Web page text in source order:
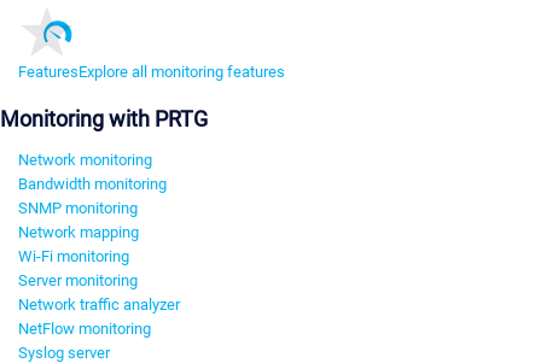
FeaturesExplore all monitoring features
Monitoring with PRTG
Network monitoring
Bandwidth monitoring
SNMP monitoring
Network mapping
Wi-Fi monitoring
Server monitoring
Network traffic analyzer
NetFlow monitoring
Syslog server